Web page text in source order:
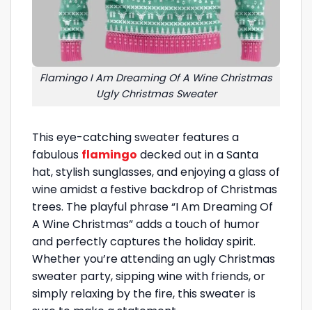
Flamingo I Am Dreaming Of A Wine Christmas
Ugly Christmas Sweater
This eye-catching sweater features a
fabulous flamingo decked out in a Santa
hat, stylish sunglasses, and enjoying a glass of
wine amidst a festive backdrop of Christmas
trees. The playful phrase “I Am Dreaming Of
A Wine Christmas” adds a touch of humor
and perfectly captures the holiday spirit.
Whether you’re attending an ugly Christmas
sweater party, sipping wine with friends, or
simply relaxing by the fire, this sweater is